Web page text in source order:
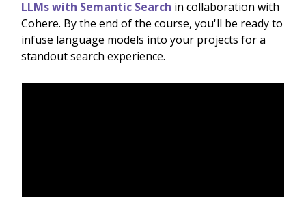
LLMs with Semantic Search in collaboration with
Cohere. By the end of the course, you'll be ready to
infuse language models into your projects for a
standout search experience.